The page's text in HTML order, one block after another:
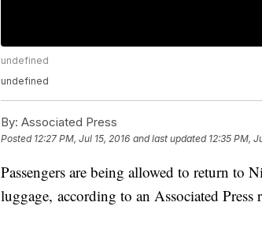
undefined
undefined
By: Associated Press
Posted 12:27 PM, Jul 15, 2016 and last updated 12:35 PM,
Passengers are being allowed to return to
luggage, according to an Associated Press